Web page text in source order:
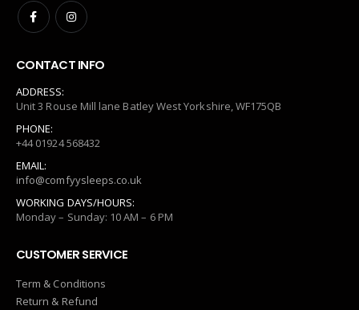
CONTACT INFO
ADDRESS:
Unit 3 Rouse Mill lane Batley West Yorkshire, WF175QB
PHONE:
+44 01924 568432
EMAIL:
info@comfyysleeps.co.uk
WORKING DAYS/HOURS:
Monday – Sunday: 10 AM – 6 PM
CUSTOMER SERVICE
Term & Conditions
Return & Refund